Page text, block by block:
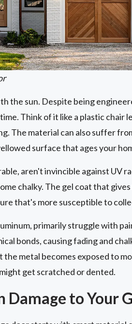
the sun. Despite being
Think of it like a plastic chair
The material can also suffer
surface that ages your
aren't invincible against UV
chalky. The gel coat that
that's more susceptible to
primarily struggle with
bonds, causing fading and
metal becomes exposed to
get scratched or dented.
Damage to Your